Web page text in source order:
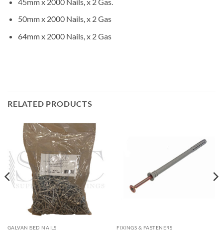
50mm x 2000 Nails, x 2 Gas
64mm x 2000 Nails, x 2 Gas
RELATED PRODUCTS
GALVANISED NAILS FIXINGS & FASTENERS